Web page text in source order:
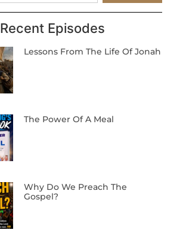
Recent Episodes
Lessons From The Life Of Jonah
The Power Of A Meal
Why Do We Preach The
Gospel?